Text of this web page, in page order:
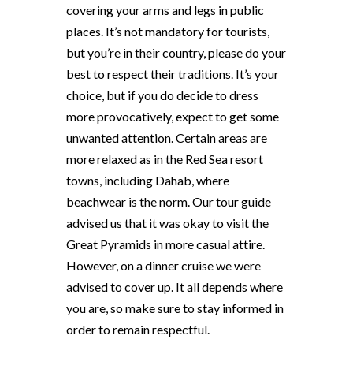
covering your arms and legs in public
places. It’s not mandatory for tourists,
but you’re in their country, please do your
best to respect their traditions. It’s your
choice, but if you do decide to dress
more provocatively, expect to get some
unwanted attention. Certain areas are
more relaxed as in the Red Sea resort
towns, including Dahab, where
beachwear is the norm. Our tour guide
advised us that it was okay to visit the
Great Pyramids in more casual attire.
However, on a dinner cruise we were
advised to cover up. It all depends where
you are, so make sure to stay informed in
order to remain respectful.